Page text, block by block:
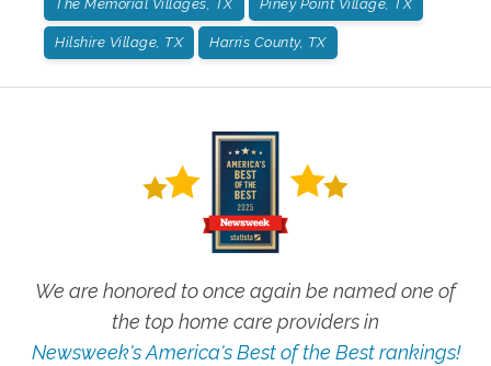
The Memorial Villages, TX Piney Point Village, TX
Hilshire Village, TX Harris County, TX
We are honored to once again be named one of
the top home care providers in
Newsweek's America's Best of the Best rankings!